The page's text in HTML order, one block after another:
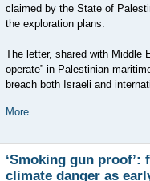
claimed by the State of
the exploration plans.
The letter, shared with Middle
operate” in Palestinian
breach both Israeli and
More...
‘Smoking gun
climate danger as